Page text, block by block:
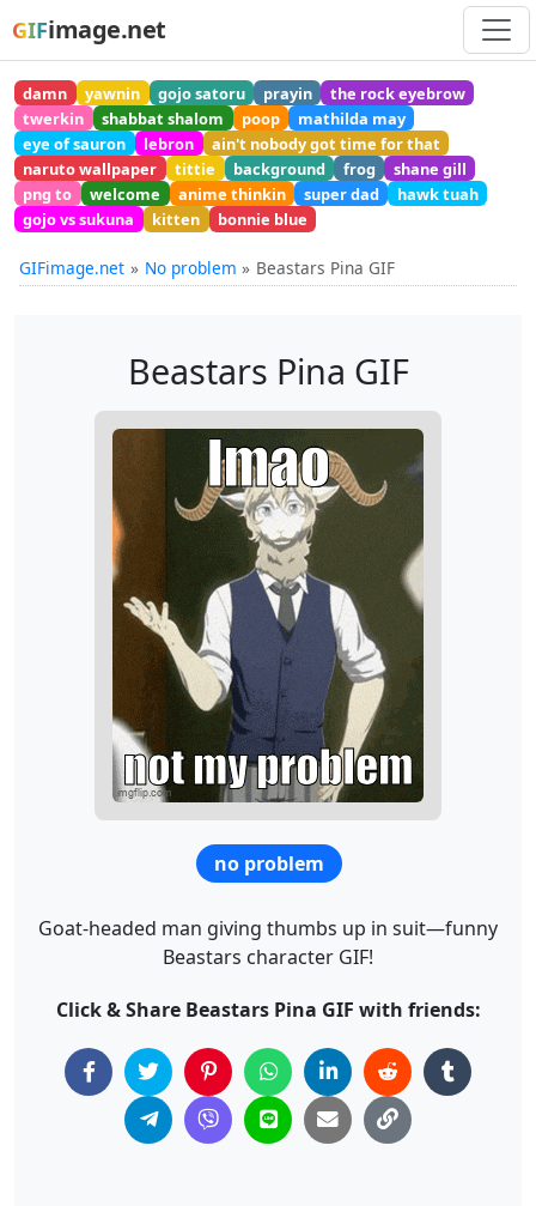
GIFimage.net
damn yawnin gojo satoru prayin
the rock eyebrow
twerkin
shabbat shalom poop
mathilda may
eye of sauron
lebron
ain't nobody got time for that
naruto wallpaper
tittie background frog
shane gill
png to
welcome anime thinkin super dad
hawk tuah
gojo vs sukuna
kitten bonnie blue
GIFimage.net No problem Beastars Pina GIF
Beastars Pina GIF
no problem
Goat-headed man giving thumbs up in suit—funny
Beastars character GIF!
Click & Share Beastars Pina GIF with friends: